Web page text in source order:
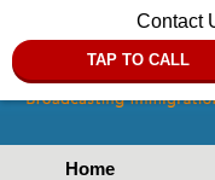
Contact
TAP TO CALL
Home